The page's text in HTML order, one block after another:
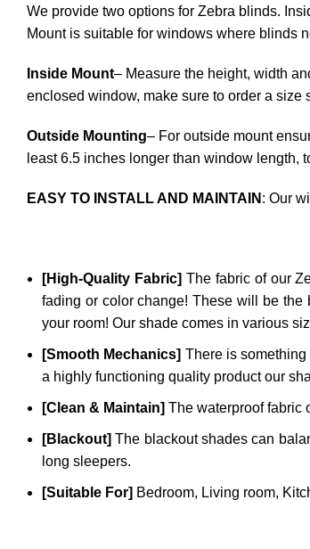
We provide two options for Zebra blinds.
Mount is suitable for windows where blinds
Inside Mount– Measure the height, width
enclosed window, make sure to order a
Outside Mounting– For outside mount
least 6.5 inches longer than window length,
EASY TO INSTALL AND MAINTAIN : Our
[High-Quality Fabric] The fabric of our
fading or color change! These will be the
your room! Our shade comes in various
[Smooth Mechanics] There is
a highly functioning quality product our
[Clean & Maintain] The waterproof fabric
[Blackout] The blackout shades can
long sleepers.
[Suitable For] Bedroom, Living room,